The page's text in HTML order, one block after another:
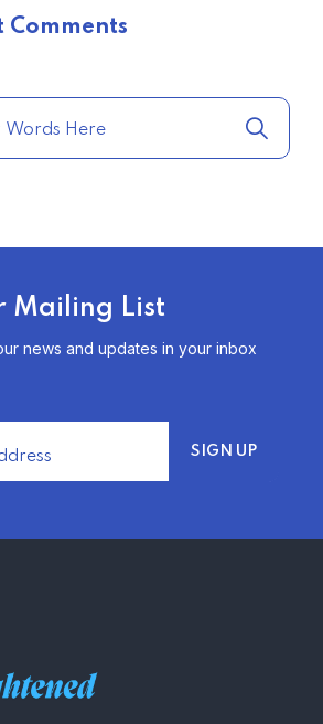
TODAY
–
INSURANCE OPTIONS IN THE
UNITED STATES
–
TRENDING FROM THE USA
Comments
Mailing List
news and updates in your inbox